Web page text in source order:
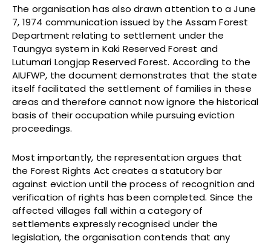
The organisation has also drawn attention to a June
7, 1974 communication issued by the Assam Forest
Department relating to settlement under the
Taungya system in Kaki Reserved Forest and
Lutumari Longjap Reserved Forest. According to the
AIUFWP, the document demonstrates that the state
itself facilitated the settlement of families in these
areas and therefore cannot now ignore the historical
basis of their occupation while pursuing eviction
proceedings.
Most importantly, the representation argues that
the Forest Rights Act creates a statutory bar
against eviction until the process of recognition and
verification of rights has been completed. Since the
affected villages fall within a category of
settlements expressly recognised under the
legislation, the organisation contends that any